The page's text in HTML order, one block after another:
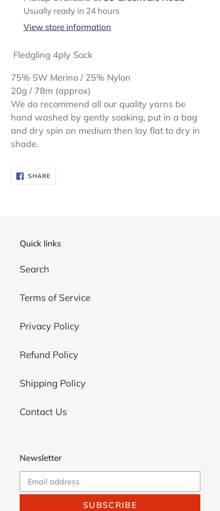
product
cart
Usually ready in 24 hours
View store information
Fledgling 4ply Sock
75% SW Merino / 25% Nylon
20g / 78m (approx)
We do recommend all our quality yarns be
hand washed by gently soaking, put in a bag
and dry spin on medium then lay flat to dry in
shade.
SHARESHARE
ON
FACEBOOK
Quick links
Search
Terms of Service
Privacy Policy
Refund Policy
Shipping Policy
Contact Us
Newsletter
SUBSCRIBE